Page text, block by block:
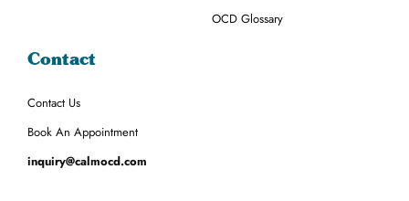
OCD Glossary
Contact
Contact Us
Book An Appointment
inquiry@calmocd.com